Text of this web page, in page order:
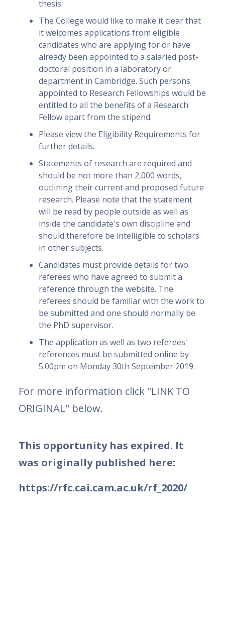
thesis.
The College would like to make it clear that
it welcomes applications from eligible
candidates who are applying for or have
already been appointed to a salaried post-
doctoral position in a laboratory or
department in Cambridge. Such persons
appointed to Research Fellowships would be
entitled to all the benefits of a Research
Fellow apart from the stipend.
Please view the Eligibility Requirements for
further details.
Statements of research are required and
should be not more than 2,000 words,
outlining their current and proposed future
research. Please note that the statement
will be read by people outside as well as
inside the candidate's own discipline and
should therefore be intelligible to scholars
in other subjects.
Candidates must provide details for two
referees who have agreed to submit a
reference through the website. The
referees should be familiar with the work to
be submitted and one should normally be
the PhD supervisor.
The application as well as two referees'
references must be submitted online by
5.00pm on Monday 30th September 2019.
For more information click "LINK TO
ORIGINAL" below.
This opportunity has expired. It
was originally published here:
https://rfc.cai.cam.ac.uk/rf_2020/